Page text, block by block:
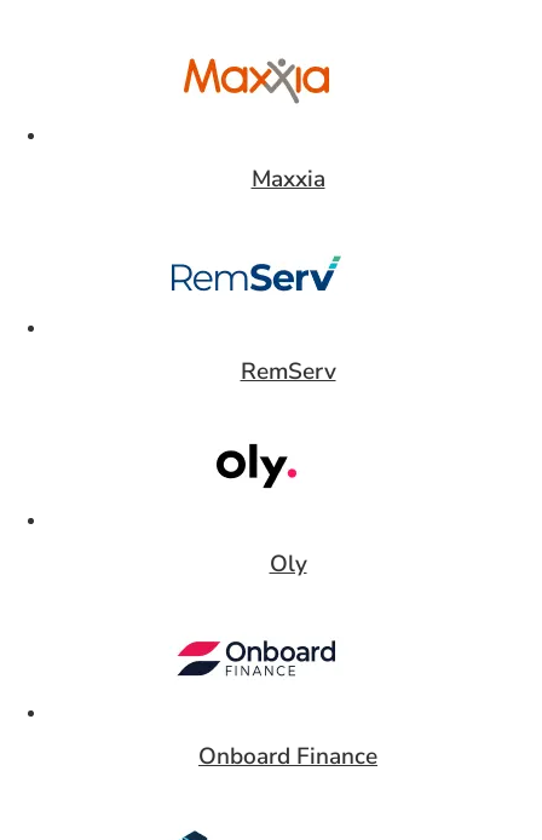
Maxxia
RemServ
Oly
Onboard Finance